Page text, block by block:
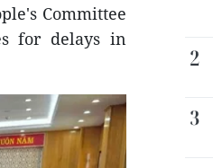
Committee
for delays in